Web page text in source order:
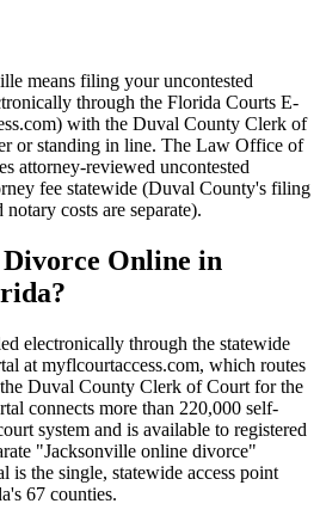
means filing your uncontested
through the Florida Courts E-
with the Duval County Clerk of
or standing in line. The Law Office of
attorney-reviewed uncontested
fee statewide (Duval County's filing
costs are separate).
Online in
electronically through the statewide
at myflcourtaccess.com, which routes
Duval County Clerk of Court for the
connects more than 220,000 self-
system and is available to registered
"Jacksonville online divorce"
the single, statewide access point
67 counties.